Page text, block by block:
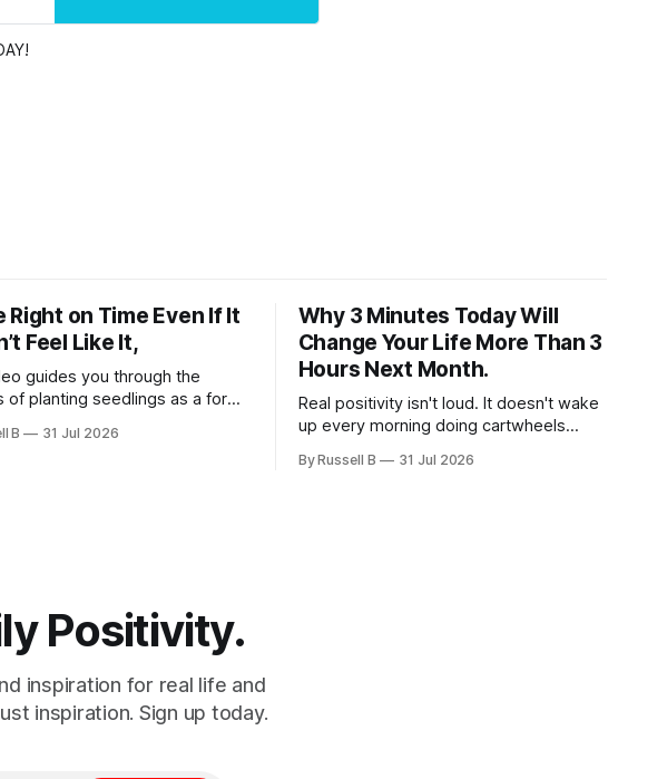
Right on Time Even If It
Feel Like It,
guides you through the
of planting seedlings as a form
or a way to practice mental
B 31 Jul 2026
Why 3 Minutes Today Will
Change Your Life More Than 3
Hours Next Month.
Real positivity isn't loud. It doesn't wake
up every morning doing cartwheels
somewhere in the background. Real
By Russell B 31 Jul 2026
Positivity.
inspiration for real life and
inspiration. Sign up today.